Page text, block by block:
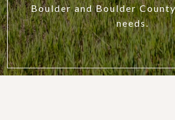
Boulder and Boulder
needs.